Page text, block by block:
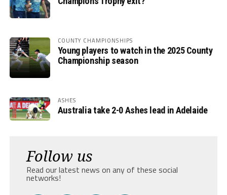
COUNTY CHAMPIONSHIPS
Young players to watch in the 2025 County
Championship season
ASHES
Australia take 2-0 Ashes lead in Adelaide
Follow us
Read our latest news on any of these social
networks!